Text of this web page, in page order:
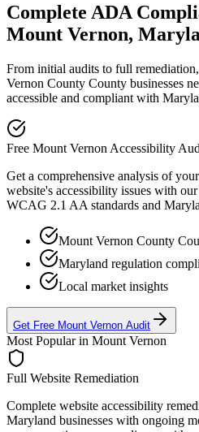
Complete ADA
Mount Vernon,
From initial audits to full
Vernon County County businesses
accessible and compliant with
Free Mount Vernon Accessibility
Get a comprehensive analysis of your
website's accessibility issues with
WCAG 2.1 AA standards and
Mount Vernon County
Maryland regulation
Local market insights
Get Free Mount Vernon Audit
Most Popular in Mount Vernon
Full Website Remediation
Complete website accessibility
Maryland businesses with ongoing